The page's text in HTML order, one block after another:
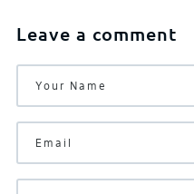
Leave a comment